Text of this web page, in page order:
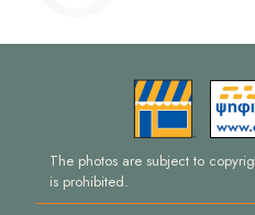
The photos are subject to
is prohibited.